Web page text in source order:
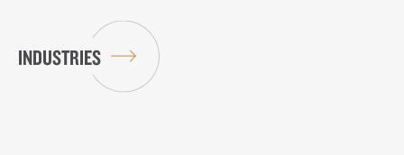
INDUSTRIES